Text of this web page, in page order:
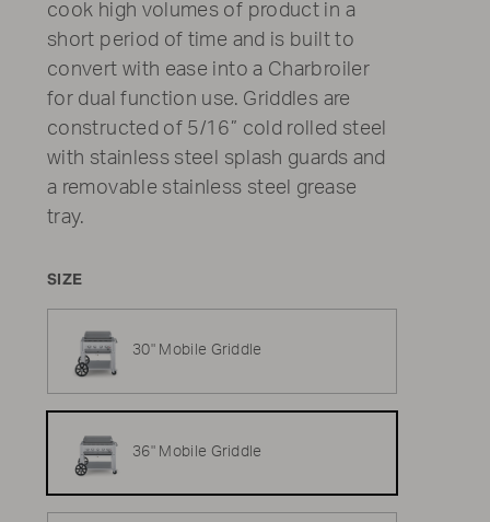
cook high volumes of product in a
short period of time and is built to
convert with ease into a Charbroiler
for dual function use. Griddles are
constructed of 5/16” cold rolled steel
with stainless steel splash guards and
a removable stainless steel grease
tray.
SIZE
30" Mobile Griddle
36" Mobile Griddle